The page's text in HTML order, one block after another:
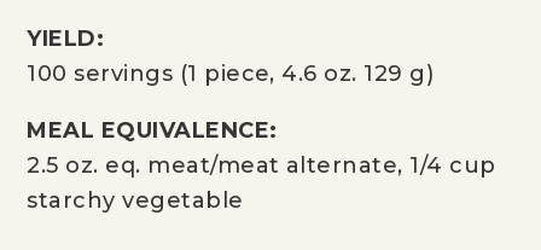
YIELD:
100 servings (1 piece, 4.6 oz. 129 g)
MEAL EQUIVALENCE:
2.5 oz. eq. meat/meat alternate, 1/4 cup
starchy vegetable